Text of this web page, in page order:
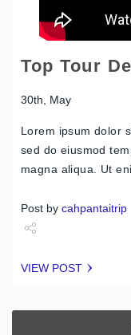
Top Tour
30th, May
Lorem ipsum dolor
sed do eiusmod
magna aliqua. Ut
Post by cahpantaitrip
VIEW POST